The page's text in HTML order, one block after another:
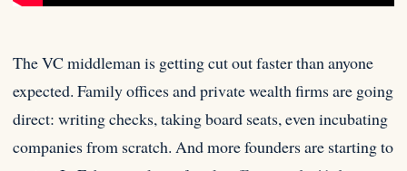
The VC middleman is getting cut out faster than anyone
expected. Family offices and private wealth firms are going
direct: writing checks, taking board seats, even incubating
companies from scratch. And more founders are starting to